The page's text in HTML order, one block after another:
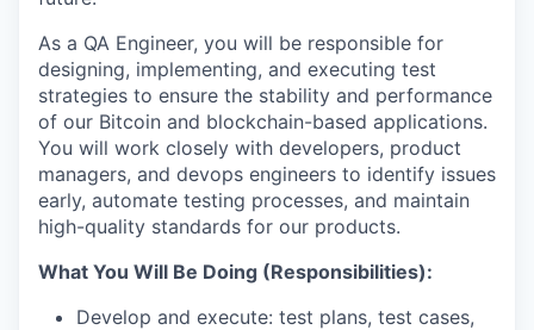
As a QA Engineer, you will be responsible for
designing, implementing, and executing test
strategies to ensure the stability and performance
of our Bitcoin and blockchain-based applications.
You will work closely with developers, product
managers, and devops engineers to identify issues
early, automate testing processes, and maintain
high-quality standards for our products.
What You Will Be Doing (Responsibilities):
Develop and execute: test plans, test cases,